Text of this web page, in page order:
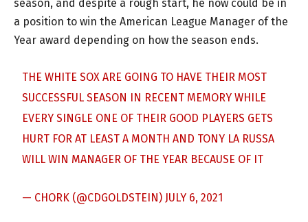
season, and despite a rough start, he now could be in
a position to win the American League Manager of the
Year award depending on how the season ends.
THE WHITE SOX ARE GOING TO HAVE THEIR MOST
SUCCESSFUL SEASON IN RECENT MEMORY WHILE
EVERY SINGLE ONE OF THEIR GOOD PLAYERS GETS
HURT FOR AT LEAST A MONTH AND TONY LA RUSSA
WILL WIN MANAGER OF THE YEAR BECAUSE OF IT
— CHORK (@CDGOLDSTEIN) JULY 6, 2021